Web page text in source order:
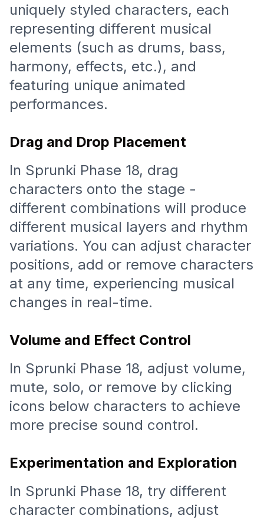
uniquely styled characters, each
representing different musical
elements (such as drums, bass,
harmony, effects, etc.), and
featuring unique animated
performances.
Drag and Drop Placement
In Sprunki Phase 18, drag
characters onto the stage -
different combinations will produce
different musical layers and rhythm
variations. You can adjust character
positions, add or remove characters
at any time, experiencing musical
changes in real-time.
Volume and Effect Control
In Sprunki Phase 18, adjust volume,
mute, solo, or remove by clicking
icons below characters to achieve
more precise sound control.
Experimentation and Exploration
In Sprunki Phase 18, try different
character combinations, adjust